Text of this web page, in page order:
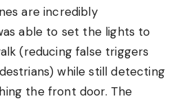
are incredibly
able to set the lights to
(reducing false triggers
while still detecting
the front door. The